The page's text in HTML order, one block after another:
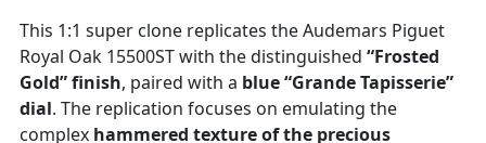
This 1:1 super clone replicates the Audemars Piguet
Royal Oak 15500ST with the distinguished “Frosted
Gold” finish, paired with a blue “Grande Tapisserie”
dial. The replication focuses on emulating the
complex hammered texture of the precious